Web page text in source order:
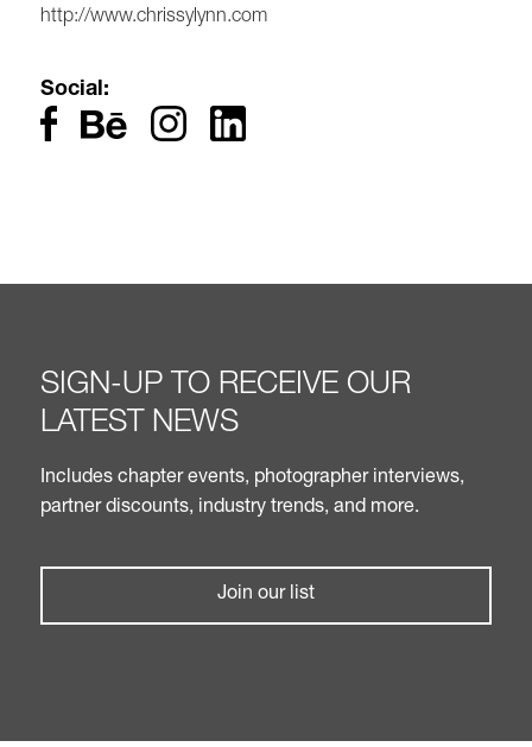
http://www.chrissylynn.com
Social:
SIGN-UP TO RECEIVE OUR
LATEST NEWS
Includes chapter events, photographer interviews,
partner discounts, industry trends, and more.
Join our list